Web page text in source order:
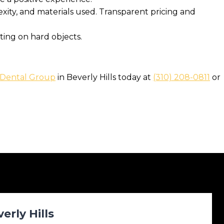
and materials used. Transparent pricing and
on hard objects.
Group in Beverly Hills today at (310) 208-0811 or
Hills